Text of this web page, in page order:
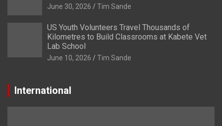
June 30, 2026 Tim Sande
US Youth Volunteers Travel Thousands of
Kilometres to Build Classrooms at Kabete Vet
Lab School
June 10, 2026 Tim Sande
International